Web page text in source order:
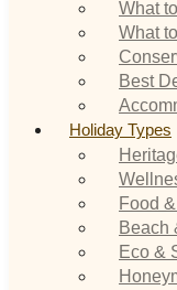
What
What
Best
Holiday Types
Food
Beach
Eco &